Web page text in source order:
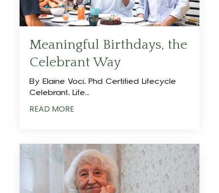
Meaningful Birthdays, the
Celebrant Way
By Elaine Voci, Phd Certified Lifecycle
Celebrant, Life...
READ MORE